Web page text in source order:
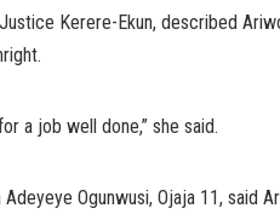
Kerere-Ekun, described
a job well done,” she said.
Ogunwusi, Ojaja 11, said